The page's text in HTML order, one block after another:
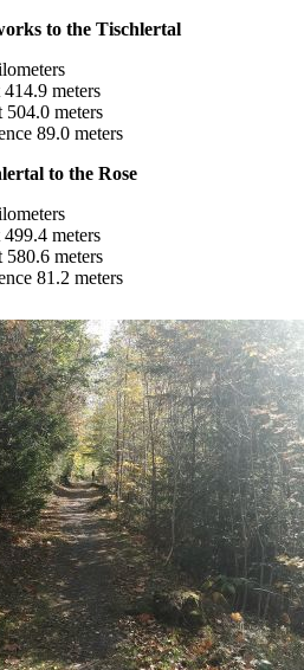
to the Tischlertal
meters
meters
meters
to the Rose
meters
meters
meters